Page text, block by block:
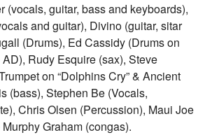
(vocals, guitar, bass and keyboards),
and guitar), Divino (guitar, sitar
(Drums), Ed Cassidy (Drums on
Rudy Esquire (sax), Steve
on “Dolphins Cry” & Ancient
(bass), Stephen Be (Vocals,
Chris Olsen (Percussion), Maui Joe
Graham (congas).